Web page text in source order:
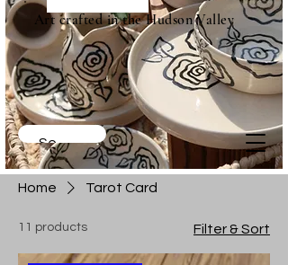
Art crafted in the Hudson Valley
Home Tarot Card
11 products Filter & Sort